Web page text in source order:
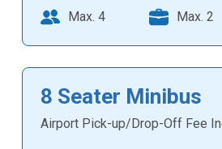
Max. 4 Max. 2
8 Seater Minibus
Airport Pick-up/Drop-Off Fee